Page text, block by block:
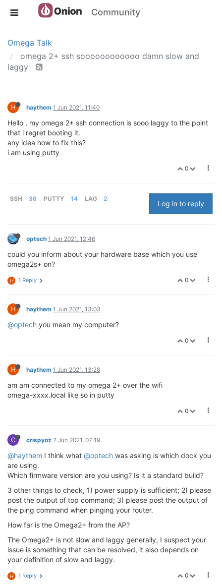
Community
Omega Talk
omega 2+ ssh soooooooooooo damn slow and
laggy
H haythem 1 Jun 2021, 11:40
Hello , my omega 2+ ssh connection is sooo laggy to the point
that i regret booting it.
any idea how to fix this?
i am using putty
0
SSH 36 PUTTY 14 LAG 2
Log in to reply
optech 1 Jun 2021, 12:46
could you inform about your hardware base which you use
omega2s+ on?
0
H 1 Reply
H haythem 1 Jun 2021, 13:03
@optech you mean my computer?
0
H haythem 1 Jun 2021, 13:28
am am connected to my omega 2+ over the wifi
omega-xxxx.local like so in putty
0
C crispyoz 2 Jun 2021, 07:19
@haythem I think what @optech was asking is which dock you
are using.
Which firmware version are you using? Is it a standard build?
3 other things to check, 1) power supply is sufficient; 2) please
post the output of top command; 3) please post the output of
the ping command when pinging your router.
How far is the Omega2+ from the AP?
The Omega2+ is not slow and laggy generally, I suspect your
issue is something that can be resolved, it also depends on
your definition of slow and laggy.
0
H 1 Reply